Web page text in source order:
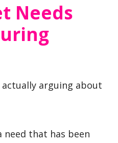
Needs
arguing about
need that has been